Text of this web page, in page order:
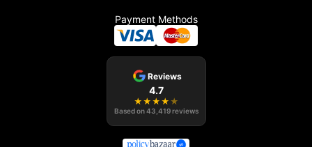
Payment Methods
Reviews
4.7
★ ★ ★ ★ ★
Based on43,419 reviews